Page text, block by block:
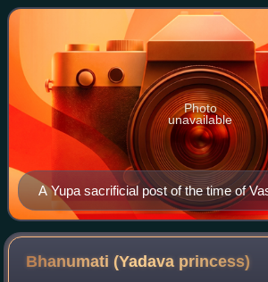
prevalent amongst some of the Indo-Arya
A Yupa sacrificial post of the time of
century CE. Isapur, near Mathura.
Photo
unavailable
Bhanumati (Yadava princess)